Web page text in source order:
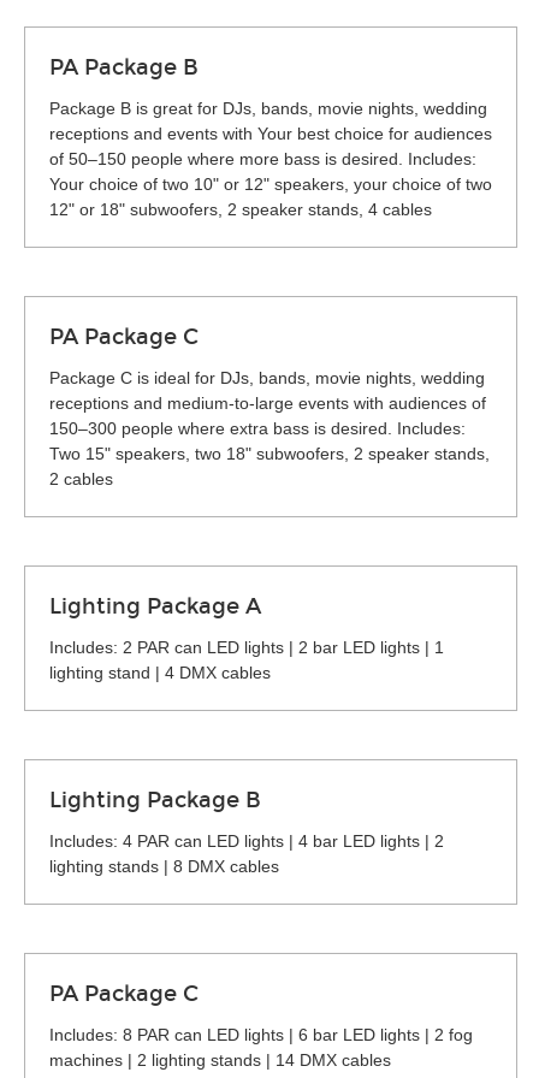
PA Package B
Package B is great for DJs, bands, movie nights, wedding
receptions and events with Your best choice for audiences
of 50–150 people where more bass is desired. Includes:
Your choice of two 10" or 12" speakers, your choice of two
12" or 18" subwoofers, 2 speaker stands, 4 cables
PA Package C
Package C is ideal for DJs, bands, movie nights, wedding
receptions and medium-to-large events with audiences of
150–300 people where extra bass is desired. Includes:
Two 15" speakers, two 18" subwoofers, 2 speaker stands,
2 cables
Lighting Package A
Includes: 2 PAR can LED lights | 2 bar LED lights | 1
lighting stand | 4 DMX cables
Lighting Package B
Includes: 4 PAR can LED lights | 4 bar LED lights | 2
lighting stands | 8 DMX cables
PA Package C
Includes: 8 PAR can LED lights | 6 bar LED lights | 2 fog
machines | 2 lighting stands | 14 DMX cables